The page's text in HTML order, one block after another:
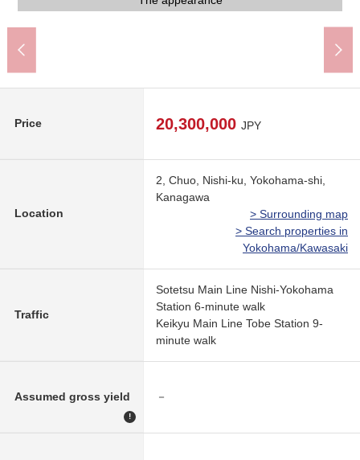
Price 20,300,000 JPY
Location
2, Chuo, Nishi-ku, Yokohama-shi,
Kanagawa
> Surrounding map
> Search properties in
Yokohama/Kawasaki
Traffic
Sotetsu Main Line Nishi-Yokohama
Station 6-minute walk
Keikyu Main Line Tobe Station 9-
minute walk
Assumed gross yield
!
－